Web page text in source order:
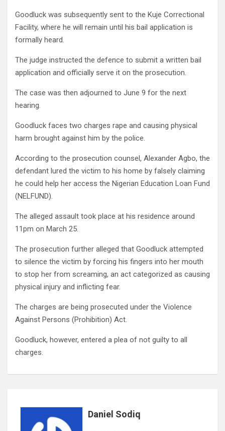
Goodluck was subsequently sent to the Kuje Correctional
Facility, where he will remain until his bail application is
formally heard.
The judge instructed the defence to submit a written bail
application and officially serve it on the prosecution.
The case was then adjourned to June 9 for the next
hearing.
Goodluck faces two charges rape and causing physical
harm brought against him by the police.
According to the prosecution counsel, Alexander Agbo, the
defendant lured the victim to his home by falsely claiming
he could help her access the Nigerian Education Loan Fund
(NELFUND).
The alleged assault took place at his residence around
11pm on March 25.
The prosecution further alleged that Goodluck attempted
to silence the victim by forcing his fingers into her mouth
to stop her from screaming, an act categorized as causing
physical injury and inflicting fear.
The charges are being prosecuted under the Violence
Against Persons (Prohibition) Act.
Goodluck, however, entered a plea of not guilty to all
charges.
Daniel Sodiq